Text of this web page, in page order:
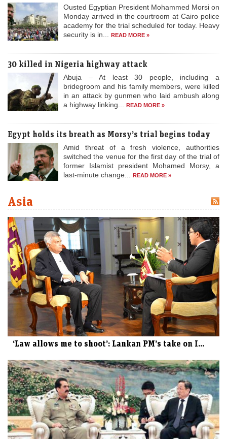
Ousted Egyptian President Mohammed Morsi on
Monday arrived in the courtroom at Cairo police
academy for the trial scheduled for today. Heavy
security is in...
READ MORE »
30 killed in Nigeria highway attack
Abuja – At least 30 people, including a
bridegroom and his family members, were killed
in an attack by gunmen who laid ambush along
a highway linking...
READ MORE »
Egypt holds its breath as Morsy’s trial begins today
Amid threat of a fresh violence, authorities
switched the venue for the first day of the trial of
former Islamist president Mohamed Morsy, a
last-minute change...
READ MORE »
Asia
‘Law allows me to shoot’: Lankan PM’s take on I...